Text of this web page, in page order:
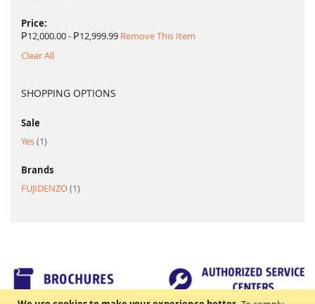
Price
₱12,000.00 - ₱12,999.99 Remove This Item
Clear All
SHOPPING OPTIONS
Sale
Yes 1item
Brands
FUJIDENZO 1item